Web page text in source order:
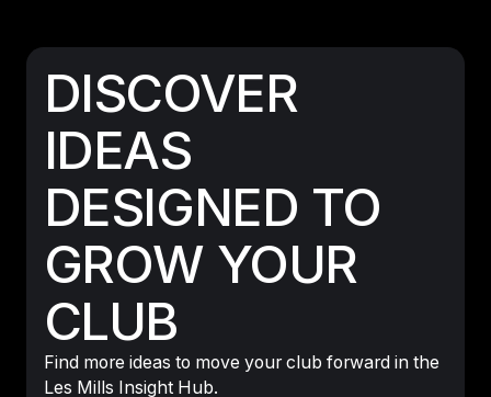
DISCOVER
IDEAS
DESIGNED TO
GROW YOUR
CLUB
Find more ideas to move your club forward in the
Les Mills Insight Hub.